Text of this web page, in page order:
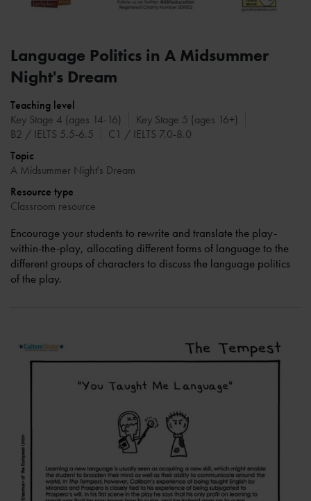
Language Politics in A Midsummer
Night's Dream
Teaching level
Key Stage 4 (ages 14-16)
Key Stage 5 (ages 16+)
B2 / IELTS 5.5-6.5
C1 / IELTS 7.0-8.0
Topic
A Midsummer Night's Dream
Resource type
Classroom resource
Encourage your students to rewrite and translate the play-
within-the-play, allocating different forms of language to the
different groups of characters to discuss the language politics
of the play.